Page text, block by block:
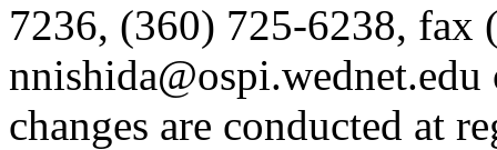
7236, (360) 725-6238,
changes are conducted at